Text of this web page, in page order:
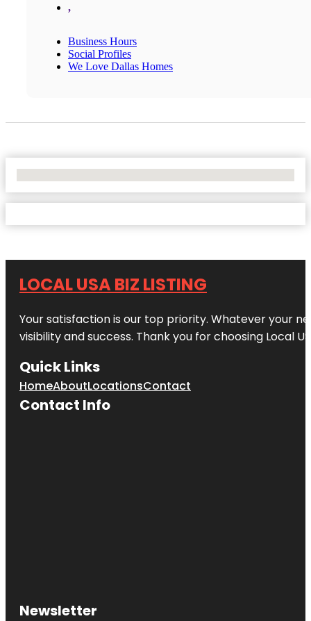
,
Business Hours
Social Profiles
We Love Dallas Homes
LOCAL USA BIZ LISTING
Your satisfaction is our top priority. Whatever your
visibility and success. Thank you for choosing Local
Quick Links
HomeAboutLocationsContact
Contact Info
Newsletter